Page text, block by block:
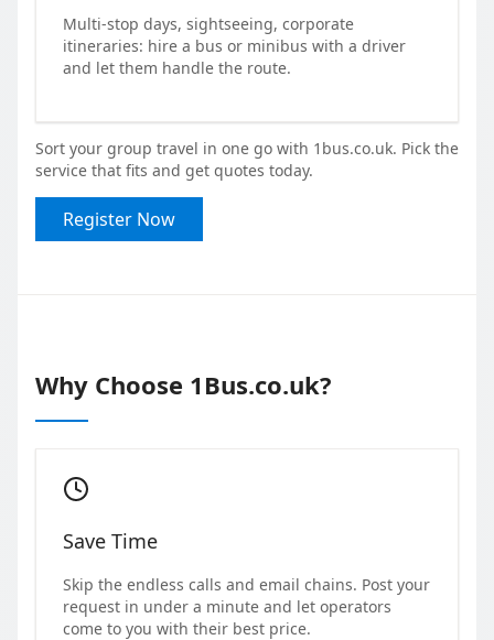
Multi-stop days, sightseeing, corporate
itineraries: hire a bus or minibus with a driver
and let them handle the route.
Sort your group travel in one go with 1bus.co.uk. Pick the
service that fits and get quotes today.
Register Now
Why Choose 1Bus.co.uk?
Save Time
Skip the endless calls and email chains. Post your
request in under a minute and let operators
come to you with their best price.